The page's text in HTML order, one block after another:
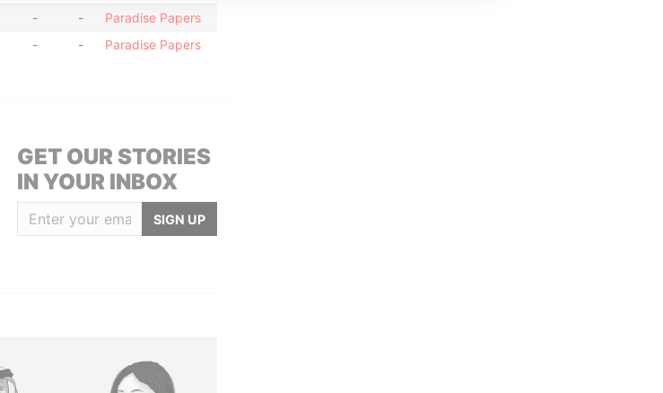
- -
Paradise Papers
- - Paradise Papers
GET OUR STORIES
IN YOUR INBOX
SIGN UP